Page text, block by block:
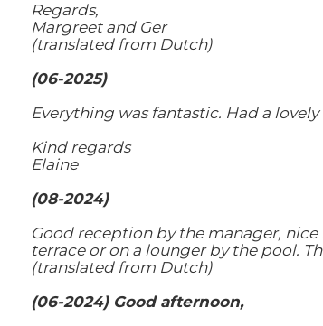
Regards,
Margreet and Ger
(translated from Dutch)
(06-2025)
Everything was fantastic. Had a
Kind regards
Elaine
(08-2024)
Good reception by the manager,
terrace or on a lounger by the pool.
(translated from Dutch)
(06-2024) Good afternoon,